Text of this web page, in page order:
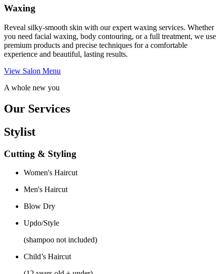
Waxing
Reveal silky-smooth skin with our expert waxing services. Whether
you need facial waxing, body contouring, or a full treatment, we use
premium products and precise techniques for a comfortable
experience and beautiful, lasting results.
View Salon Menu
A whole new you
Our Services
Stylist
Cutting & Styling
Women's Haircut
Men's Haircut
Blow Dry
Updo/Style
(shampoo not included)
Child’s Haircut